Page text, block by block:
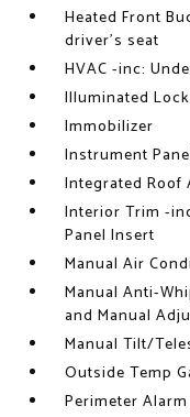
Heated Front
driver's seat
HVAC -inc:
Illuminated
Immobilizer
Instrument
Integrated Roof
Interior Trim -
Panel Insert
Manual Air
Manual Anti-
and Manual
Manual Tilt/
Outside Temp
Perimeter Alarm